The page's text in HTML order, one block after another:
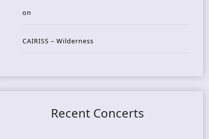
on
CAIRISS – Wilderness
Recent Concerts